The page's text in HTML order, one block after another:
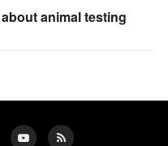
animal testing